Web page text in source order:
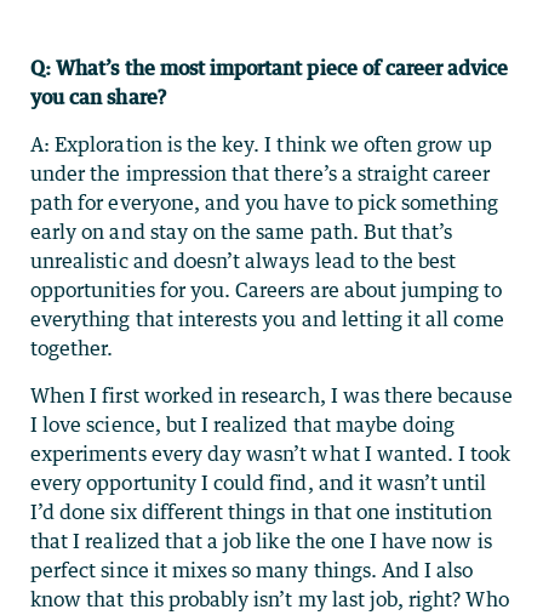
Q: What’s the most important piece of career advice
you can share?
A: Exploration is the key. I think we often grow up
under the impression that there’s a straight career
path for everyone, and you have to pick something
early on and stay on the same path. But that’s
unrealistic and doesn’t always lead to the best
opportunities for you. Careers are about jumping to
everything that interests you and letting it all come
together.
When I first worked in research, I was there because
I love science, but I realized that maybe doing
experiments every day wasn’t what I wanted. I took
every opportunity I could find, and it wasn’t until
I’d done six different things in that one institution
that I realized that a job like the one I have now is
perfect since it mixes so many things. And I also
know that this probably isn’t my last job, right? Who